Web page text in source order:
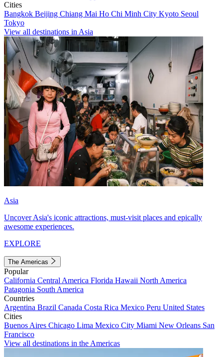
Cities
Bangkok Beijing Chiang Mai Ho Chi Minh City Kyoto Seoul
Tokyo
View all destinations in Asia
Asia
Uncover Asia's iconic attractions, must-visit places and epically
awesome experiences.
EXPLORE
The Americas
Popular
California Central America Florida Hawaii North America
Patagonia South America
Countries
Argentina Brazil Canada Costa Rica Mexico Peru United States
Cities
Buenos Aires Chicago Lima Mexico City Miami New Orleans San
Francisco
View all destinations in the Americas